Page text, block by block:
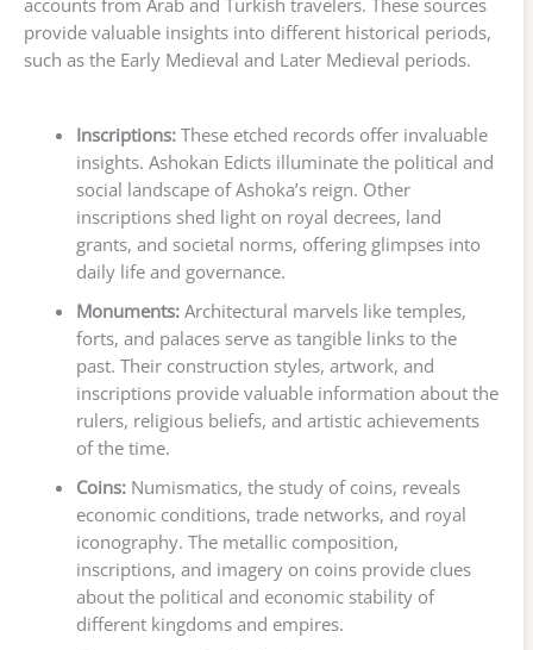
accounts from Arab and Turkish travelers. These sources
provide valuable insights into different historical periods,
such as the Early Medieval and Later Medieval periods.
Inscriptions:These etched records offer invaluable
insights. Ashokan Edicts illuminate the political and
social landscape of Ashoka’s reign. Other
inscriptions shed light on royal decrees, land
grants, and societal norms, offering glimpses into
daily life and governance.
Monuments:Architectural marvels like temples,
forts, and palaces serve as tangible links to the
past. Their construction styles, artwork, and
inscriptions provide valuable information about the
rulers, religious beliefs, and artistic achievements
of the time.
Coins:Numismatics, the study of coins, reveals
economic conditions, trade networks, and royal
iconography. The metallic composition,
inscriptions, and imagery on coins provide clues
about the political and economic stability of
different kingdoms and empires.